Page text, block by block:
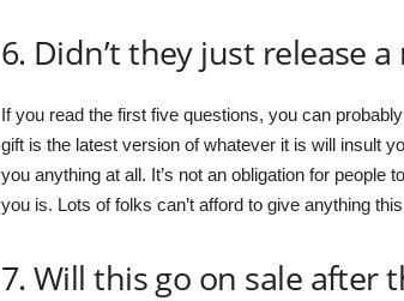
6. Didn’t they just release
If you read the first five questions, you can
gift is the latest version of whatever it is will insult
you anything at all. It’s not an obligation for people
you is. Lots of folks can’t afford to give anything
7. Will this go on sale after